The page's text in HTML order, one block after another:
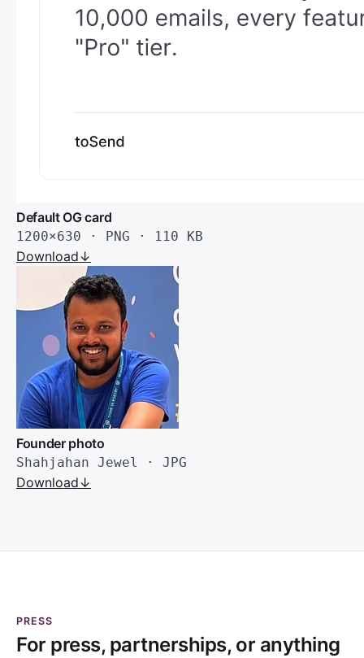
Default OG card
1200×630 · PNG · 110 KB
Download↓
Founder photo
Shahjahan Jewel · JPG
Download↓
PRESS
For press, partnerships, or anything